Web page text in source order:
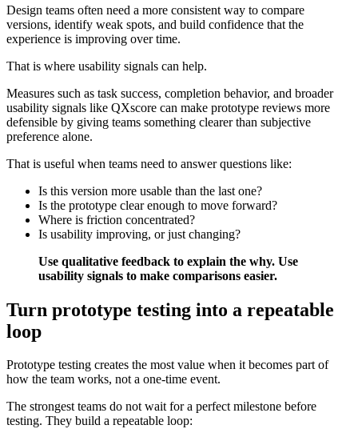
Design teams often need a more consistent way to compare
versions, identify weak spots, and build confidence that the
experience is improving over time.
That is where usability signals can help.
Measures such as task success, completion behavior, and broader
usability signals like QXscore can make prototype reviews more
defensible by giving teams something clearer than subjective
preference alone.
That is useful when teams need to answer questions like:
Is this version more usable than the last one?
Is the prototype clear enough to move forward?
Where is friction concentrated?
Is usability improving, or just changing?
Use qualitative feedback to explain the why. Use
usability signals to make comparisons easier.
Turn prototype testing into a repeatable
loop
Prototype testing creates the most value when it becomes part of
how the team works, not a one-time event.
The strongest teams do not wait for a perfect milestone before
testing. They build a repeatable loop: